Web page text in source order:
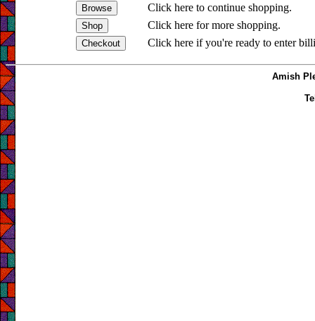
Click here to continue shopping.
Click here for more shopping.
Click here if you're ready to enter
Amish